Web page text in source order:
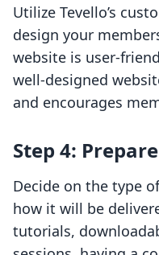
Utilize Tevello’s
design your
website is user-
well-designed
and encourages
Step 4:
Decide on the type
how it will be
tutorials,